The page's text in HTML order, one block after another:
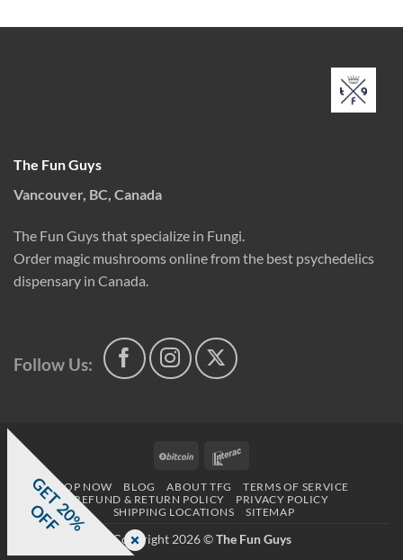
The Fun Guys
Vancouver, BC, Canada
The Fun Guys that specialize in Fungi.
Order magic mushrooms online from the best psychedelics
dispensary in Canada.
Follow Us:
BitCoin
SHOP NOW BLOG ABOUT TFG
TERMS OF SERVICE
REFUND & RETURN POLICY
PRIVACY POLICY
SHIPPING LOCATIONS
SITEMAP
Copyright 2026 ©The Fun Guys
G
E
T
2
0
%
O
F
F